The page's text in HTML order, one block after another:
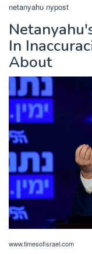
netanyahu nypost
In
About
www.timesofisrael.com